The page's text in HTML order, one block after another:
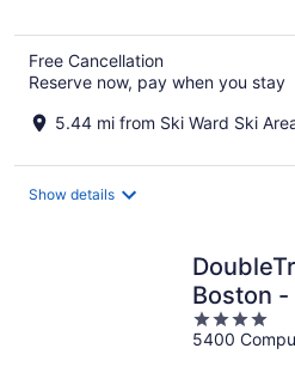
Free Cancellation
Reserve now, pay when you stay
5.44 mi from Ski Ward Ski
Show details
Boston
4
out
5400